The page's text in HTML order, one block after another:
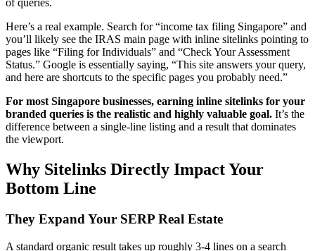
Here’s a real example. Search for “income tax filing Singapore” and
you’ll likely see the IRAS main page with inline sitelinks pointing to
pages like “Filing for Individuals” and “Check Your Assessment
Status.” Google is essentially saying, “This site answers your query,
and here are shortcuts to the specific pages you probably need.”
For most Singapore businesses, earning inline sitelinks for your
branded queries is the realistic and highly valuable goal. It’s the
difference between a single-line listing and a result that dominates
the viewport.
Why Sitelinks Directly Impact Your
Bottom Line
They Expand Your SERP Real Estate
A standard organic result takes up roughly 3-4 lines on a search